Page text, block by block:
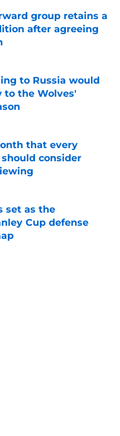
group retains a
after agreeing
to Russia would
to the Wolves'
Date
that every
consider
set as the
Cup defense